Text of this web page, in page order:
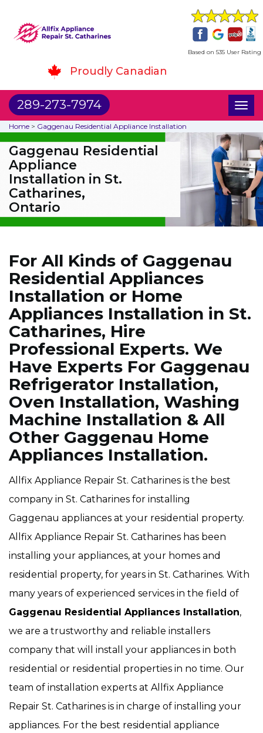
Based on 535 User Rating
Proudly Canadian
289-273-7974
Home > Gaggenau Residential Appliance Installation
Gaggenau Residential
Appliance
Installation in St.
Catharines,
Ontario
For All Kinds of Gaggenau
Residential Appliances
Installation or Home
Appliances Installation in St.
Catharines, Hire
Professional Experts. We
Have Experts For Gaggenau
Refrigerator Installation,
Oven Installation, Washing
Machine Installation & All
Other Gaggenau Home
Appliances Installation.
Allfix Appliance Repair St. Catharines is the best
company in St. Catharines for installing
Gaggenau appliances at your residential property.
Allfix Appliance Repair St. Catharines has been
installing your appliances, at your homes and
residential property, for years in St. Catharines. With
many years of experienced services in the field of
Gaggenau Residential Appliances Installation,
we are a trustworthy and reliable installers
company that will install your appliances in both
residential or residential properties in no time. Our
team of installation experts at Allfix Appliance
Repair St. Catharines is in charge of installing your
appliances. For the best residential appliance